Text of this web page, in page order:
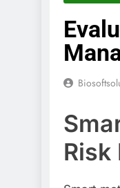
Risk